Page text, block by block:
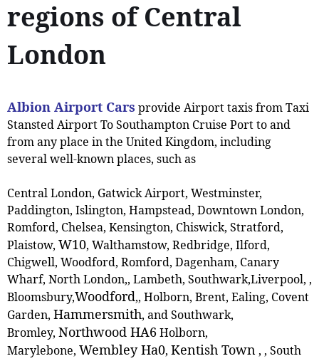
regions of Central
London
Albion Airport Cars provide Airport taxis from Taxi
Stansted Airport To Southampton Cruise Port to and
from any place in the United Kingdom, including
several well-known places, such as
Central London, Gatwick Airport, Westminster,
Paddington, Islington, Hampstead, Downtown London,
Romford, Chelsea, Kensington, Chiswick, Stratford,
Plaistow, W10, ‎Walthamstow, Redbridge, Ilford,
Chigwell, Woodford, Romford, Dagenham, Canary
Wharf, North London,, Lambeth, Southwark,Liverpool, ,
Bloomsbury,Woodford,, Holborn, Brent, Ealing, Covent
Garden, Hammersmith, and Southwark,
Bromley, Northwood HA6Holborn,
Marylebone, Wembley Ha0, Kentish Town , , South